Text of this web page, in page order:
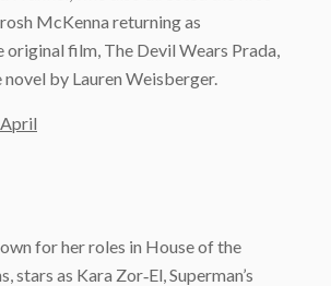
McKenna returning as
original film, The Devil Wears Prada,
novel by Lauren Weisberger.
for her roles in House of the
stars as Kara Zor‑El, Superman’s